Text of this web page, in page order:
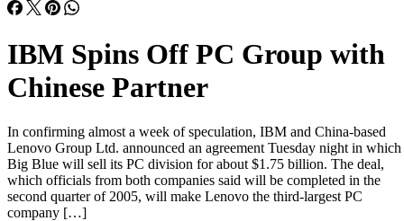
IBM Spins Off PC Group with
Chinese Partner
In confirming almost a week of speculation, IBM and China-based
Lenovo Group Ltd. announced an agreement Tuesday night in which
Big Blue will sell its PC division for about $1.75 billion. The deal,
which officials from both companies said will be completed in the
second quarter of 2005, will make Lenovo the third-largest PC
company […]